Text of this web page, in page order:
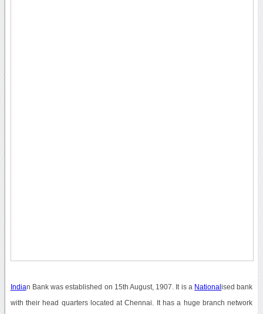
Indian Bank was established on 15th August, 1907. It is a Nationalised bank
with their head quarters located at Chennai. It has a huge branch network